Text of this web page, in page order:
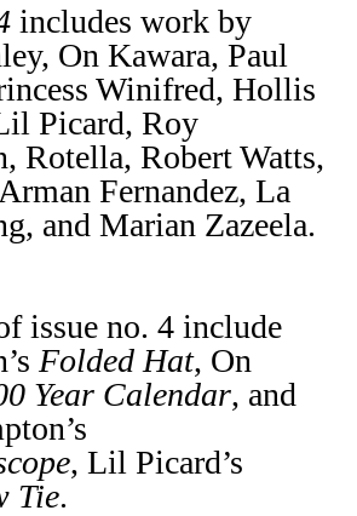
includes work by
On Kawara, Paul
Winifred, Hollis
Picard, Roy
Rotella, Robert Watts,
Fernandez, La
and Marian Zazeela.
issue no. 4 include
Folded Hat, On
Year Calendar, and
, Lil Picard’s
Tie.